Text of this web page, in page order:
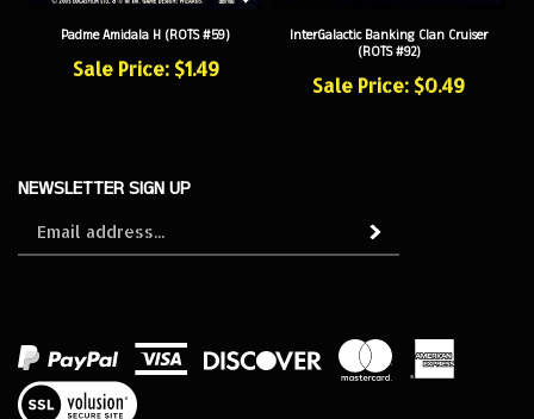
Padme Amidala H (ROTS #59)
Sale Price: $1.49
(ROTS #92)
Sale Price: $0.49
Sign
up
View
our